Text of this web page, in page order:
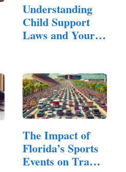
Understanding
Child Support
Laws and Your
The Impact of
Florida’s Sports
Events on Traffic